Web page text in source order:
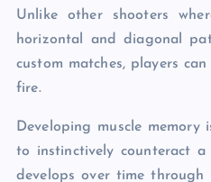
Unlike other shooters
horizontal and diagonal
custom matches, players
fire.
Developing muscle
to instinctively counteract a
develops over time through